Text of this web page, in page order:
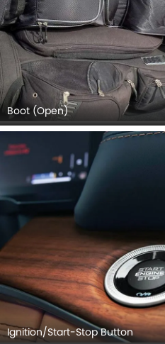
Boot (Open)
Ignition/Start-Stop Button